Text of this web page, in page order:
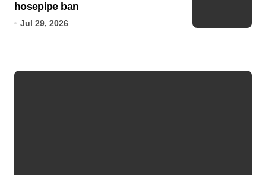
hosepipe ban
Jul 29, 2026